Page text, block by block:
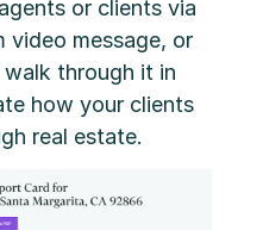
or clients via
video message, or
walk through it in
how your clients
real estate.